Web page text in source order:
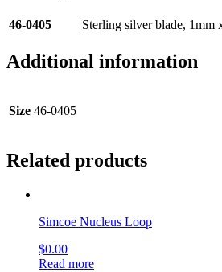
46-0405 Sterling silver blade, 1mm
Additional information
Size 46-0405
Related products
Simcoe Nucleus Loop
$0.00
Read more